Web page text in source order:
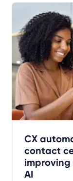
CX
contact
AI